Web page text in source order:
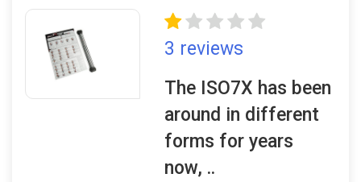
3 reviews
The ISO7X has been
around in different
forms for years
now, ..